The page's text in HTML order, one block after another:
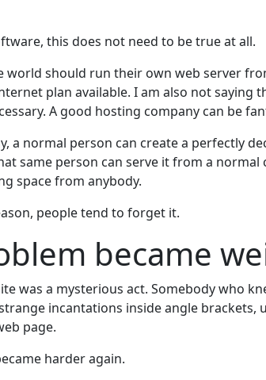
this does not need to be true at all.
world should run their own web server
plan available. I am also not saying
A good hosting company can be
a normal person can create a perfectly
same person can serve it from a normal
space from anybody.
people tend to forget it.
became
was a mysterious act. Somebody who
incantations inside angle brackets,
page.
harder again.